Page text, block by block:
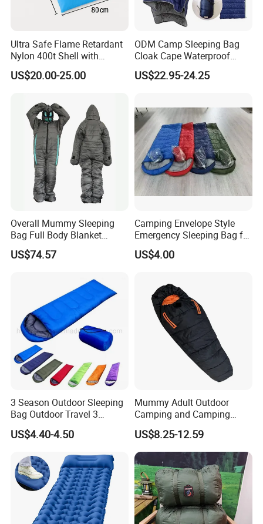
Ultra Safe Flame Retardant
Nylon 400t Shell with
420GSM Insulation for Cold
Weather Camping Sleeping
Gear Thermal Travel
US$20.00-25.00
ODM Camp Sleeping Bag
Cloak Cape Waterproof
Thermal Poncho Outdoor
Wearable Hooded
US$22.95-24.25
Overall Mummy Sleeping
Bag Full Body Blanket
Wbb15134
US$74.57
Camping Envelope Style
Emergency Sleeping Bag for
Adults for Camping and
Tent
US$4.00
3 Season Outdoor Sleeping
Bag Outdoor Travel 3
Season Polyester Envelope
Hiking Waterproof Sleeping
US$4.40-4.50
Mummy Adult Outdoor
Camping and Camping
Thick and Convenient
Reachable New Sleeping
Bag
US$8.25-12.59